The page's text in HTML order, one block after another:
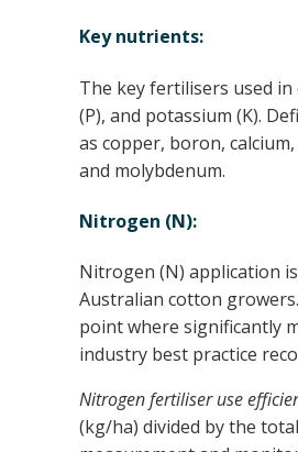
Key nutrients:
The key fertilisers used
(P), and potassium (K).
as copper, boron,
and molybdenum.
Nitrogen (N):
Nitrogen (N) application
Australian cotton
point where significantly
industry best practice
Nitrogen fertiliser use
(kg/ha) divided by the